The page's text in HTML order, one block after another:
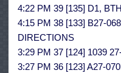
4:22 PM 39 [135] D1,
4:15 PM 38 [133] B27-
DIRECTIONS
3:29 PM 37 [124] 1039
3:27 PM 36 [123] A27-